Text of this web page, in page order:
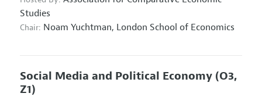
Studies
Chair: Noam Yuchtman, London School of Economics
Social Media and Political Economy (O3,
Z1)